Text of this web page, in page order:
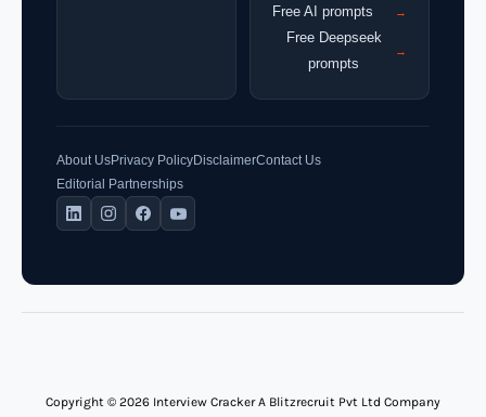
Free AI prompts →
Free Deepseek
prompts
→
About UsPrivacy PolicyDisclaimerContact Us
Editorial Partnerships
Copyright © 2026 Interview Cracker A Blitzrecruit Pvt Ltd Company